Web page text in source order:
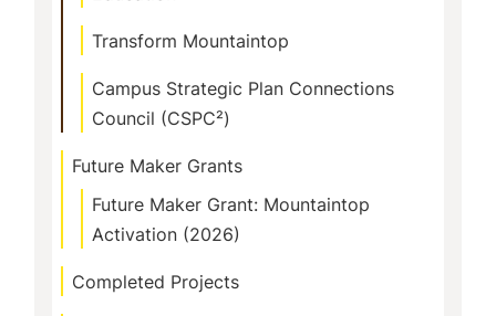
Transform Mountaintop
Campus Strategic Plan Connections
Council (CSPC²)
Future Maker Grants
Future Maker Grant: Mountaintop
Activation (2026)
Completed Projects